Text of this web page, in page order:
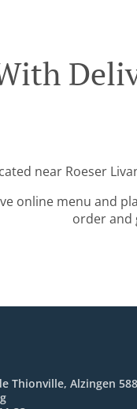
near Roeser
online menu and
order and
Thionville, Alzingen